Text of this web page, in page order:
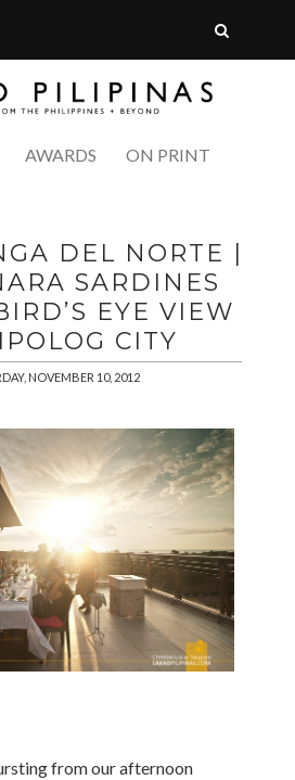
AWARDS ON PRINT
DEL NORTE |
SARDINES
EYE VIEW
CITY
NOVEMBER 10, 2012
from our afternoon